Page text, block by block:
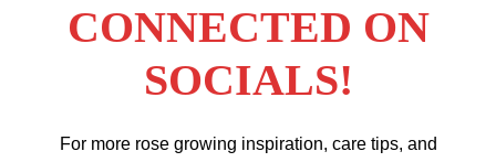
CONNECTED ON
SOCIALS!
For more rose growing inspiration, care tips, and